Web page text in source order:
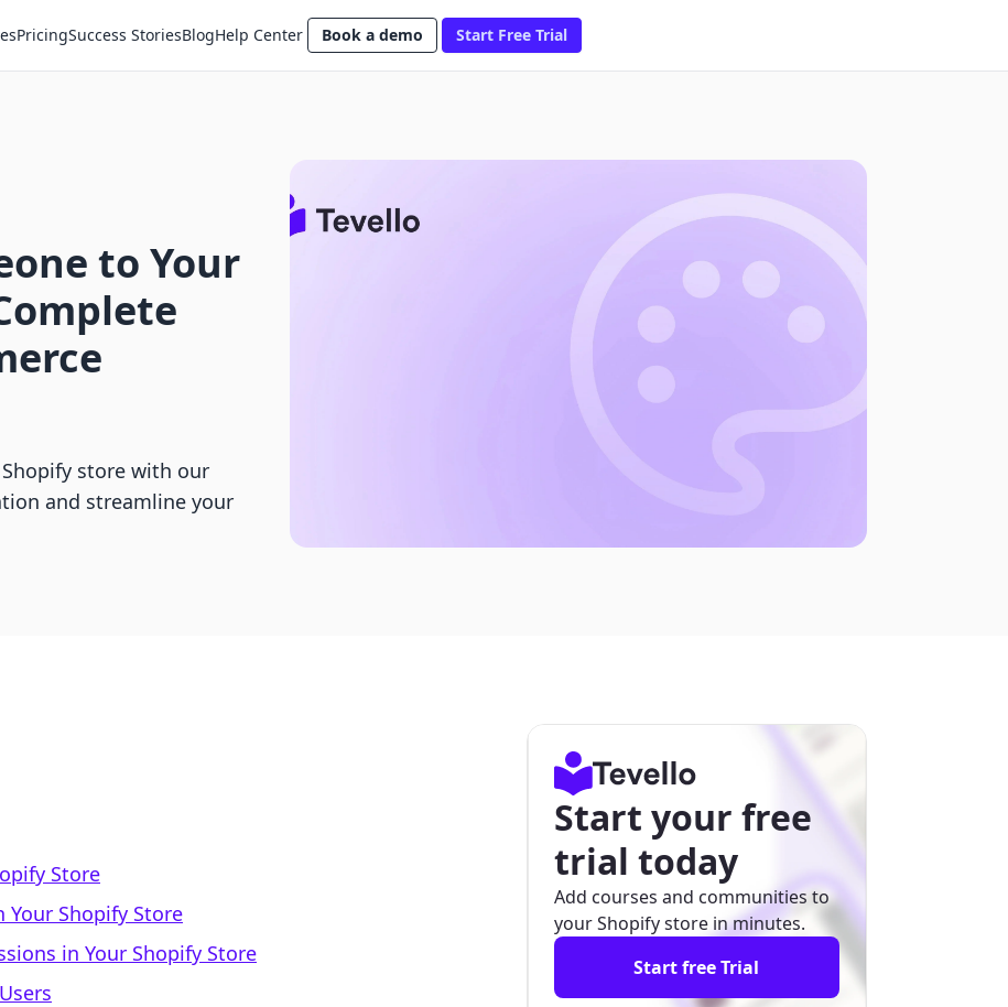
PricingSuccess StoriesBlogHelp Center Book a demo Start Free Trial
to Your
store with our
and streamline your
Store
Shopify Store
in Your Shopify Store
Start your free
trial today
Add courses and communities to
your Shopify store in minutes.
Start free Trial